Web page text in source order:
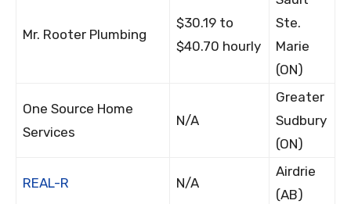
Mr. Rooter Plumbing
$30.19 to
$40.70 hourly
Ste.
Marie
(ON)
One Source Home
Services
N/A
Greater
Sudbury
(ON)
REAL-R N/A
Airdrie
(AB)